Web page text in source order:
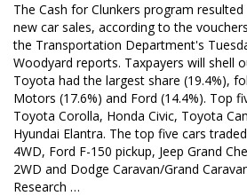
The Cash for Clunkers program
new car sales, according to the
the Transportation Department's
Woodyard reports. Taxpayers will shell
Toyota had the largest share (19.4%),
Motors (17.6%) and Ford (14.4%). Top
Toyota Corolla, Honda Civic, Toyota
Hyundai Elantra. The top five cars
4WD, Ford F-150 pickup, Jeep Grand
2WD and Dodge Caravan/Grand
Research …